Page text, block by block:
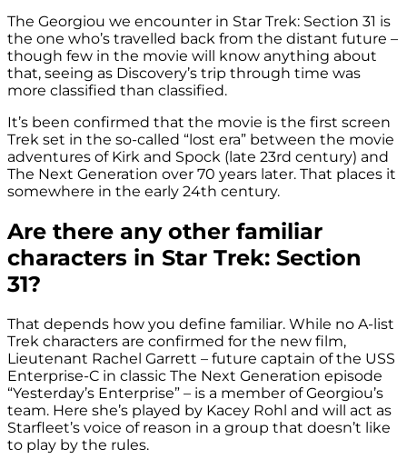
The Georgiou we encounter in Star Trek: Section 31 is
the one who’s travelled back from the distant future –
though few in the movie will know anything about
that, seeing as Discovery’s trip through time was
more classified than classified.
It’s been confirmed that the movie is the first screen
Trek set in the so-called “lost era” between the movie
adventures of Kirk and Spock (late 23rd century) and
The Next Generation over 70 years later. That places it
somewhere in the early 24th century.
Are there any other familiar
characters in Star Trek: Section
31?
That depends how you define familiar. While no A-list
Trek characters are confirmed for the new film,
Lieutenant Rachel Garrett – future captain of the USS
Enterprise-C in classic The Next Generation episode
“Yesterday’s Enterprise” – is a member of Georgiou’s
team. Here she’s played by Kacey Rohl and will act as
Starfleet’s voice of reason in a group that doesn’t like
to play by the rules.